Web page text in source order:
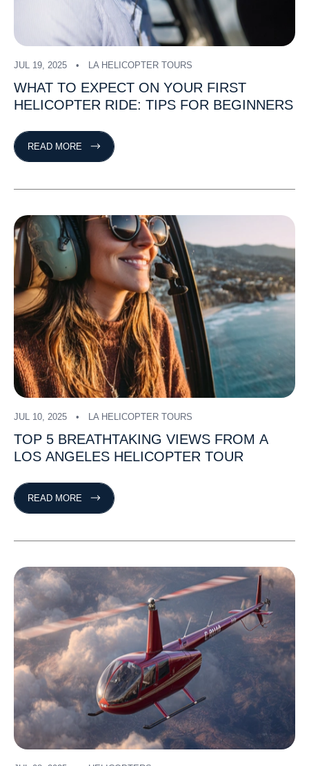
JUL 19, 2025 LA HELICOPTER TOURS
WHAT TO EXPECT ON YOUR FIRST
HELICOPTER RIDE: TIPS FOR BEGINNERS
READ MORE
JUL 10, 2025 LA HELICOPTER TOURS
TOP 5 BREATHTAKING VIEWS FROM A
LOS ANGELES HELICOPTER TOUR
READ MORE